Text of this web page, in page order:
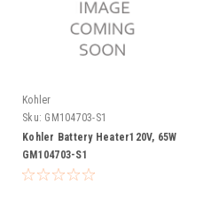
Kohler
Sku: GM104703-S1
Kohler Battery Heater120V, 65W
GM104703-S1